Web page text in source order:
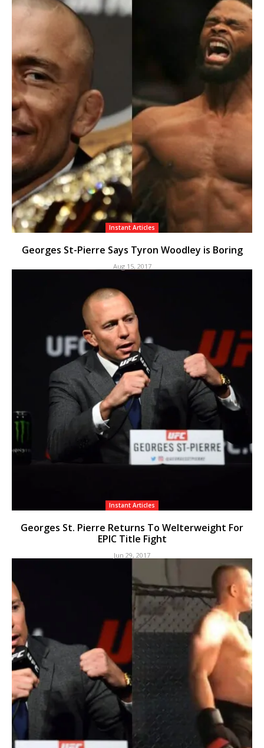
Instant Articles
Georges St-Pierre Says Tyron Woodley is Boring
Aug 15, 2017
Instant Articles
Georges St. Pierre Returns To Welterweight For
EPIC Title Fight
Jun 29, 2017